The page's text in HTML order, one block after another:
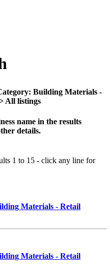
Building Materials -
All listings
name in the results
details.
1 to 15 - click any line for
Materials - Retail
Materials - Retail